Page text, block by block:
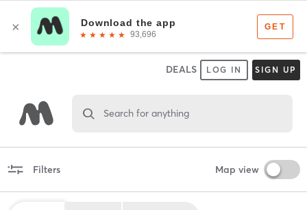
DEALS LOG IN SIGN UP
Search for anything
Filters Map view